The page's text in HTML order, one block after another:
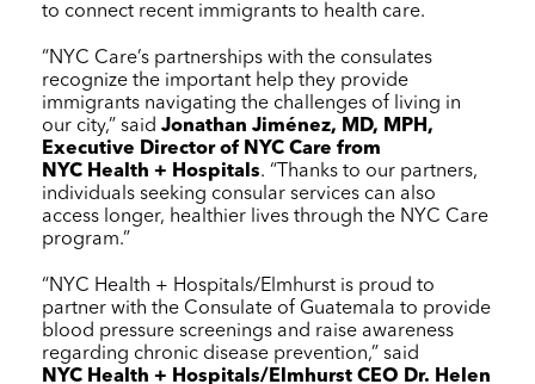
to connect recent immigrants to health care.
“ NYC Care’s partnerships with the consulates
recognize the important help they provide
immigrants navigating the challenges of living in
our city,” said Jonathan Jiménez, MD, MPH,
Executive Director of NYC Care from
NYC Health + Hospitals. “Thanks to our partners,
individuals seeking consular services can also
access longer, healthier lives through the NYC Care
program.”
“ NYC Health + Hospitals/Elmhurst is proud to
partner with the Consulate of Guatemala to provide
blood pressure screenings and raise awareness
regarding chronic disease prevention,” said
NYC Health + Hospitals/Elmhurst CEO Dr. Helen